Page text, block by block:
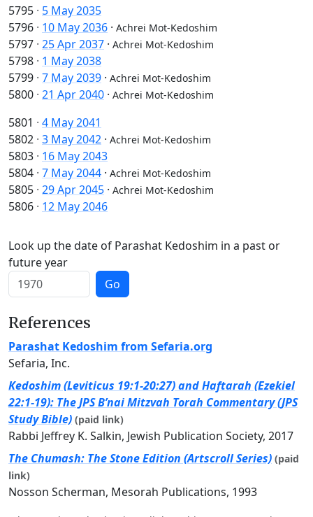
5795 · 5 May 2035
5796 · 10 May 2036 · Achrei Mot-Kedoshim
5797 · 25 Apr 2037 · Achrei Mot-Kedoshim
5798 · 1 May 2038
5799 · 7 May 2039 · Achrei Mot-Kedoshim
5800 · 21 Apr 2040 · Achrei Mot-Kedoshim
5801 · 4 May 2041
5802 · 3 May 2042 · Achrei Mot-Kedoshim
5803 · 16 May 2043
5804 · 7 May 2044 · Achrei Mot-Kedoshim
5805 · 29 Apr 2045 · Achrei Mot-Kedoshim
5806 · 12 May 2046
Look up the date of Parashat Kedoshim in a past or
future year
Go
References
Parashat Kedoshim from Sefaria.org
Sefaria, Inc.
Kedoshim (Leviticus 19:1-20:27) and Haftarah (Ezekiel
22:1-19): The JPS B’nai Mitzvah Torah Commentary (JPS
Study Bible) (paid link)
Rabbi Jeffrey K. Salkin, Jewish Publication Society, 2017
The Chumash: The Stone Edition (Artscroll Series) (paid
link)
Nosson Scherman, Mesorah Publications, 1993